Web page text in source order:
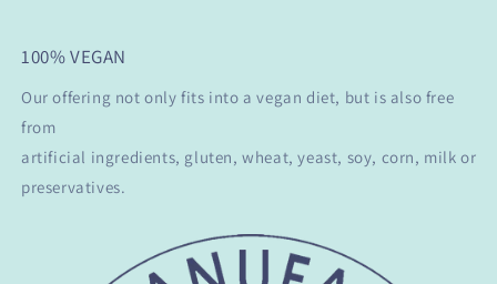
100% VEGAN
Our offering not only fits into a vegan diet, but is also free
from
artificial ingredients, gluten, wheat, yeast, soy, corn, milk or
preservatives.